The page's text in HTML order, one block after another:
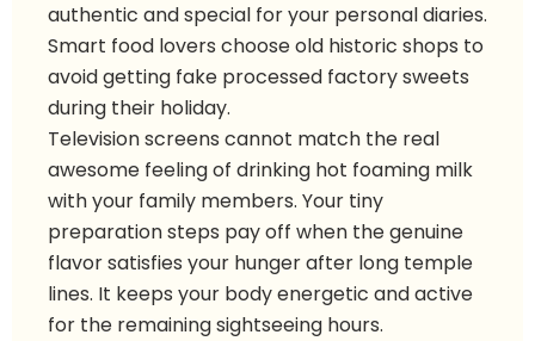
authentic and special for your personal diaries.
Smart food lovers choose old historic shops to
avoid getting fake processed factory sweets
during their holiday.
Television screens cannot match the real
awesome feeling of drinking hot foaming milk
with your family members. Your tiny
preparation steps pay off when the genuine
flavor satisfies your hunger after long temple
lines. It keeps your body energetic and active
for the remaining sightseeing hours.